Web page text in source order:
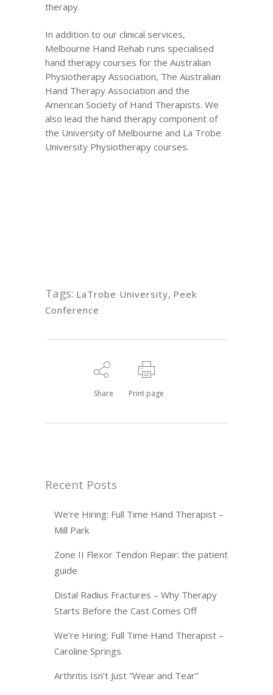
therapy.
In addition to our clinical services,
Melbourne Hand Rehab runs specialised
hand therapy courses for the Australian
Physiotherapy Association, The Australian
Hand Therapy Association and the
American Society of Hand Therapists. We
also lead the hand therapy component of
the University of Melbourne and La Trobe
University Physiotherapy courses.
Tags: LaTrobe University, Peek
Conference
Share Print page
Recent Posts
We’re Hiring: Full Time Hand Therapist –
Mill Park
Zone II Flexor Tendon Repair: the patient
guide
Distal Radius Fractures – Why Therapy
Starts Before the Cast Comes Off
We’re Hiring: Full Time Hand Therapist –
Caroline Springs
Arthritis Isn’t Just “Wear and Tear”